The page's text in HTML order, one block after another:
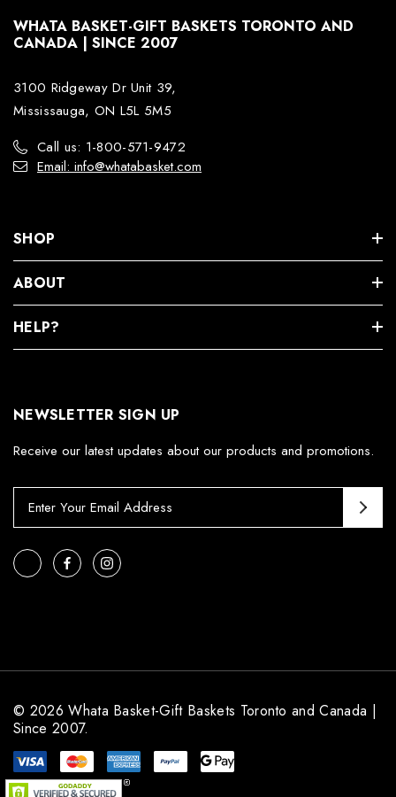
WHATA BASKET-GIFT BASKETS TORONTO AND
CANADA | SINCE 2007
3100 Ridgeway Dr Unit 39,
Mississauga, ON L5L 5M5
Call us: 1-800-571-9472
Email: info@whatabasket.com
SHOP
ABOUT
HELP?
NEWSLETTER SIGN UP
Receive our latest updates about our products and promotions.
i
l
e
s
© 2026 Whata Basket-Gift Baskets Toronto and Canada |
Since 2007.